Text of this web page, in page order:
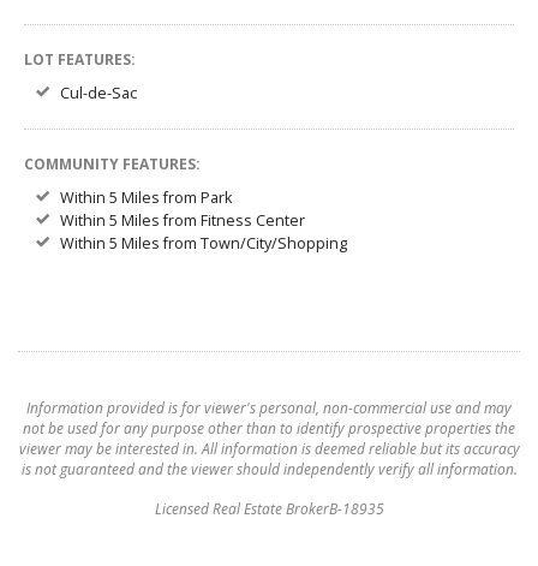
LOT FEATURES:
Cul-de-Sac
COMMUNITY FEATURES:
Within 5 Miles from Park
Within 5 Miles from Fitness Center
Within 5 Miles from Town/City/Shopping
Information provided is for viewer's personal, non-commercial use and may
not be used for any purpose other than to identify prospective properties the
viewer may be interested in. All information is deemed reliable but its accuracy
is not guaranteed and the viewer should independently verify all information.
Licensed Real Estate BrokerB-18935